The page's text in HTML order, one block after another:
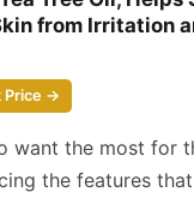
from Irritation
Price →
want the most for
the features